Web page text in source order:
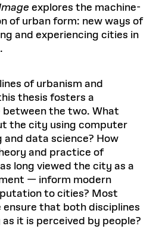
explores the machine-
of urban form: new ways of
and experiencing cities in
of urbanism and
thesis fosters a
the two. What
the city using computer
and data science? How
and practice of
long viewed the city as a
— inform modern
to cities? Most
that both disciplines
it is perceived by people?